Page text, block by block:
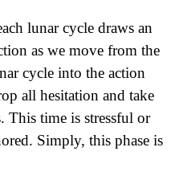
lunar cycle draws an
as we move from the
cycle into the action
all hesitation and take
This time is stressful or
Simply, this phase is